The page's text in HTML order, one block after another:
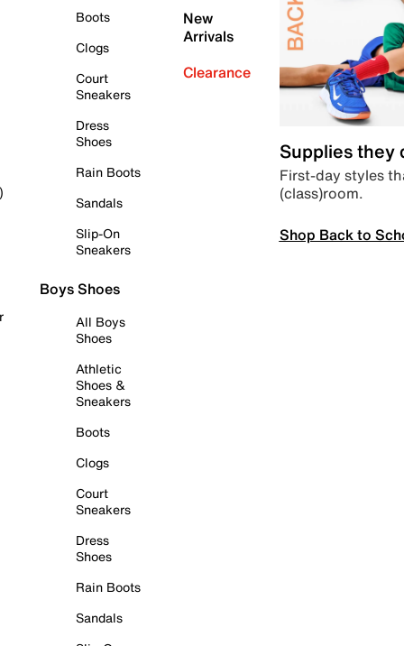
Boots
Clogs
Court
Sneakers
Dress
Shoes
Rain Boots
Sandals
Slip-On
Sneakers
Boys Shoes
All Boys
Shoes
Athletic
Shoes &
Sneakers
Boots
Clogs
Court
Sneakers
Dress
Shoes
Rain Boots
Sandals
New
Arrivals
Clearance
Supplies they
First-day styles
(class)room.
Shop Back to